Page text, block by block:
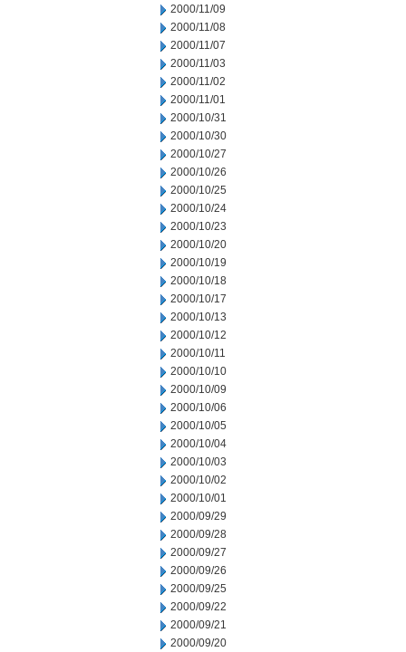
2000/11/09
2000/11/08
2000/11/07
2000/11/03
2000/11/02
2000/11/01
2000/10/31
2000/10/30
2000/10/27
2000/10/26
2000/10/25
2000/10/24
2000/10/23
2000/10/20
2000/10/19
2000/10/18
2000/10/17
2000/10/13
2000/10/12
2000/10/11
2000/10/10
2000/10/09
2000/10/06
2000/10/05
2000/10/04
2000/10/03
2000/10/02
2000/10/01
2000/09/29
2000/09/28
2000/09/27
2000/09/26
2000/09/25
2000/09/22
2000/09/21
2000/09/20